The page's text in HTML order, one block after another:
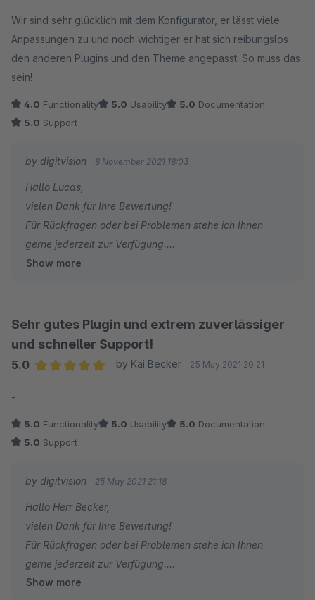
Wir sind sehr glücklich mit dem Konfigurator, er lässt viele
Anpassungen zu und noch wichtiger er hat sich reibungslos
den anderen Plugins und den Theme angepasst. So muss das
sein!
4.0 Functionality 5.0 Usability 5.0 Documentation
5.0 Support
by digitvision 8 November 2021 18:03
Hallo Lucas,
vielen Dank für Ihre Bewertung!
Für Rückfragen oder bei Problemen stehe ich Ihnen
gerne jederzeit zur Verfügung.
Viele Grüße
Show more
Sehr gutes Plugin und extrem zuverlässiger
und schneller Support!
5.0
by Kai Becker 25 May 2021 20:21
-
5.0 Functionality 5.0 Usability 5.0 Documentation
5.0 Support
by digitvision 25 May 2021 21:18
Hallo Herr Becker,
vielen Dank für Ihre Bewertung!
Für Rückfragen oder bei Problemen stehe ich Ihnen
gerne jederzeit zur Verfügung.
Viele Grüße
Show more